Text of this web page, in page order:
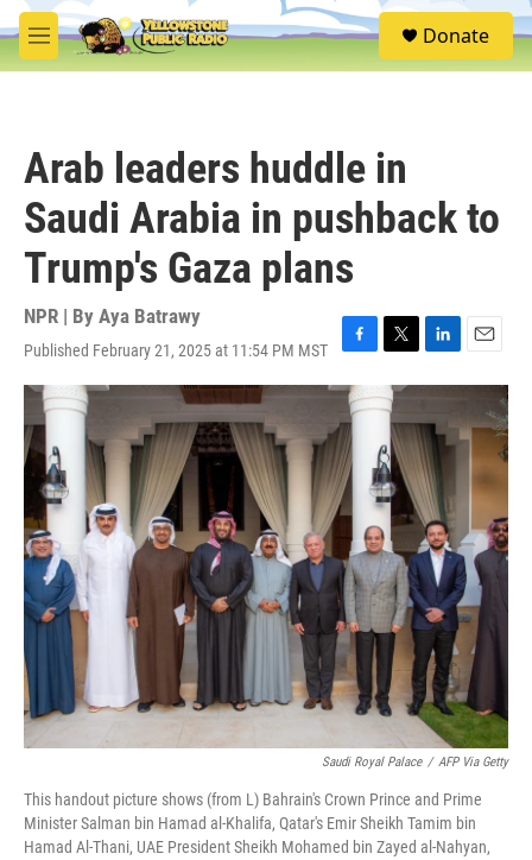
Skip to main content
M
e
S
e
Donate
Arab leaders huddle in
Saudi Arabia in pushback to
Trump's Gaza plans
NPR | By Aya Batrawy
Published February 21, 2025 at 11:54 PM MST
F
a
c
e
b
o
o
k
T
w
i
t
e
r
L
i
k
e
d
I
n
E
m
i
l
Saudi Royal Palace / AFP Via Getty
This handout picture shows (from L) Bahrain's Crown Prince and Prime
Minister Salman bin Hamad al-Khalifa, Qatar's Emir Sheikh Tamim bin
Hamad Al-Thani, UAE President Sheikh Mohamed bin Zayed al-Nahyan,